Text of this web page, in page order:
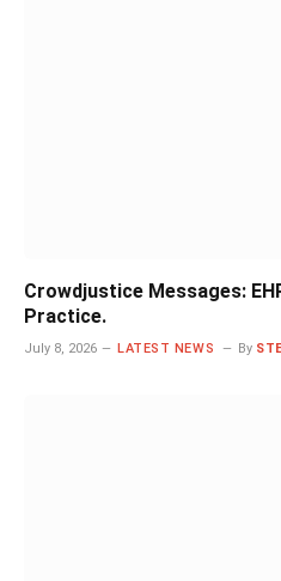
Crowdjustice Messages:
Practice.
July 8, 2026 LATEST NEWS By